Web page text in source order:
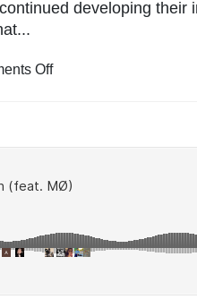
developing their
Off